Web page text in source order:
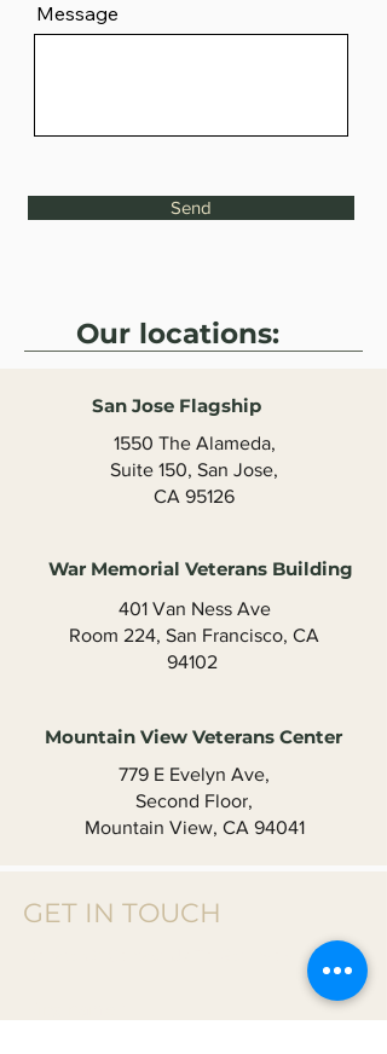
Message
Send
Our locations:
San Jose Flagship
1550 The Alameda,
Suite 150, San Jose,
CA 95126
War Memorial Veterans Building
401 Van Ness Ave
Room 224, San Francisco, CA
94102 ​
Mountain View Veterans Center
779 E Evelyn Ave,
Second Floor,
Mountain View, CA 94041​
GET IN TOUCH
o Get Involved